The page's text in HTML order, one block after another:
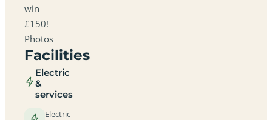
win
£150!
Photos
Facilities
Electric
&
services
Electric